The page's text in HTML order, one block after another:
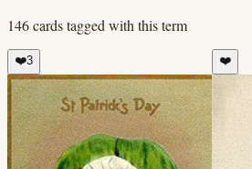
146cardstagged with this term
❤️3 ❤️